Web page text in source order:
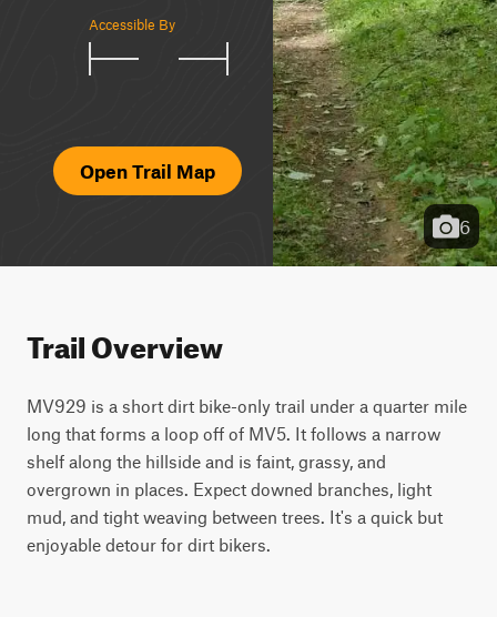
Accessible By
Open Trail Map
6
Trail Overview
MV929 is a short dirt bike-only trail under a quarter mile
long that forms a loop off of MV5. It follows a narrow
shelf along the hillside and is faint, grassy, and
overgrown in places. Expect downed branches, light
mud, and tight weaving between trees. It's a quick but
enjoyable detour for dirt bikers.